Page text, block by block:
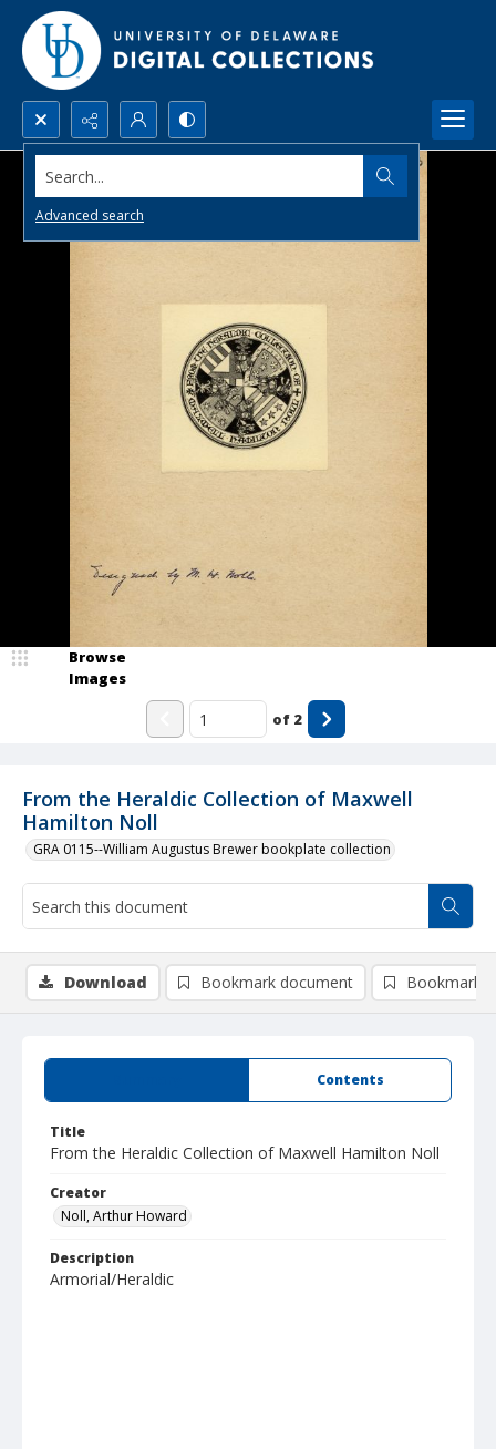
Search...
Advanced search
From the Heraldic Collection of Maxwell
Hamilton Noll
GRA 0115--William Augustus Brewer bookplate collection
Browse
Images
of 2
Contents
Title
From the Heraldic Collection of Maxwell Hamilton Noll
Creator
Noll, Arthur Howard
Description
Armorial/Heraldic
Download Bookmark document Bookmark